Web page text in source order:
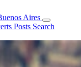
Aires
Posts Search